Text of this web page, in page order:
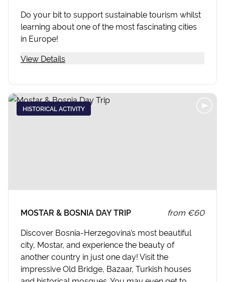
Do your bit to support sustainable tourism whilst
learning about one of the most fascinating cities
in Europe!
View Details
HISTORICAL ACTIVITY
MOSTAR & BOSNIA DAY TRIP from €60
Discover Bosnia-Herzegovina’s most beautiful
city, Mostar, and experience the beauty of
another country in just one day! Visit the
impressive Old Bridge, Bazaar, Turkish houses